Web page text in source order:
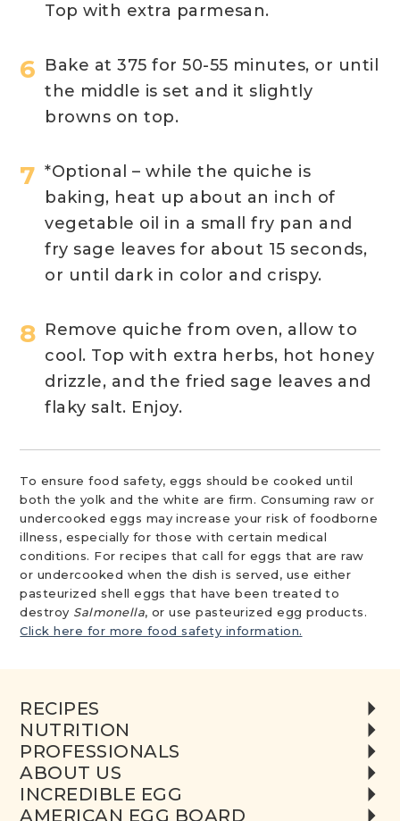
Top with extra parmesan.
Bake at 375 for 50-55 minutes, or until
the middle is set and it slightly
browns on top.
*Optional – while the quiche is
baking, heat up about an inch of
vegetable oil in a small fry pan and
fry sage leaves for about 15 seconds,
or until dark in color and crispy.
Remove quiche from oven, allow to
cool. Top with extra herbs, hot honey
drizzle, and the fried sage leaves and
flaky salt. Enjoy.
To ensure food safety, eggs should be cooked until
both the yolk and the white are firm. Consuming raw or
undercooked eggs may increase your risk of foodborne
illness, especially for those with certain medical
conditions. For recipes that call for eggs that are raw
or undercooked when the dish is served, use either
pasteurized shell eggs that have been treated to
destroy Salmonella, or use pasteurized egg products.
Click here for more food safety information.
RECIPES
NUTRITION
PROFESSIONALS
ABOUT US
INCREDIBLE EGG
AMERICAN EGG BOARD